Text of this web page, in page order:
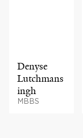
Denyse
Lutchmans
ingh
MBBS